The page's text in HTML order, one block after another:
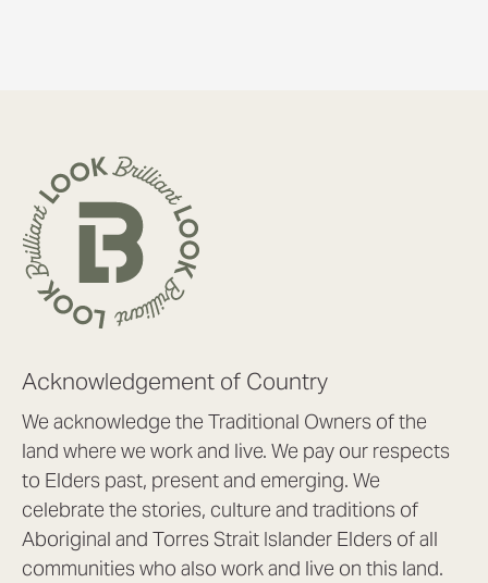
Acknowledgement of Country
We acknowledge the Traditional Owners of the
land where we work and live. We pay our respects
to Elders past, present and emerging. We
celebrate the stories, culture and traditions of
Aboriginal and Torres Strait Islander Elders of all
communities who also work and live on this land.